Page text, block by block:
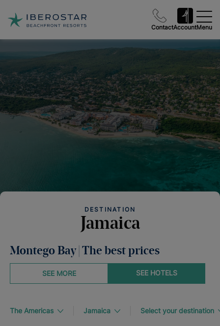
ContactAccountMenu
DESTINATION
Jamaica
Montego Bay | The best prices
SEE HOTELS
SEE MORE
The Americas Jamaica Select your destination